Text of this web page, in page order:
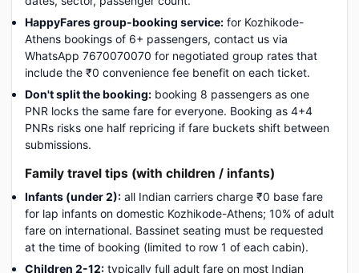
HappyFares group-booking service: for Kozhikode-
Athens bookings of 6+ passengers, contact us via
WhatsApp 7670070070 for negotiated group rates that
include the ₹0 convenience fee benefit on each ticket.
Don't split the booking: booking 8 passengers as one
PNR locks the same fare for everyone. Booking as 4+4
PNRs risks one half repricing if fare buckets shift between
submissions.
Family travel tips (with children / infants)
Infants (under 2): all Indian carriers charge ₹0 base fare
for lap infants on domestic Kozhikode-Athens; 10% of adult
fare on international. Bassinet seating must be requested
at the time of booking (limited to row 1 of each cabin).
Children 2-12: typically full adult fare on most Indian